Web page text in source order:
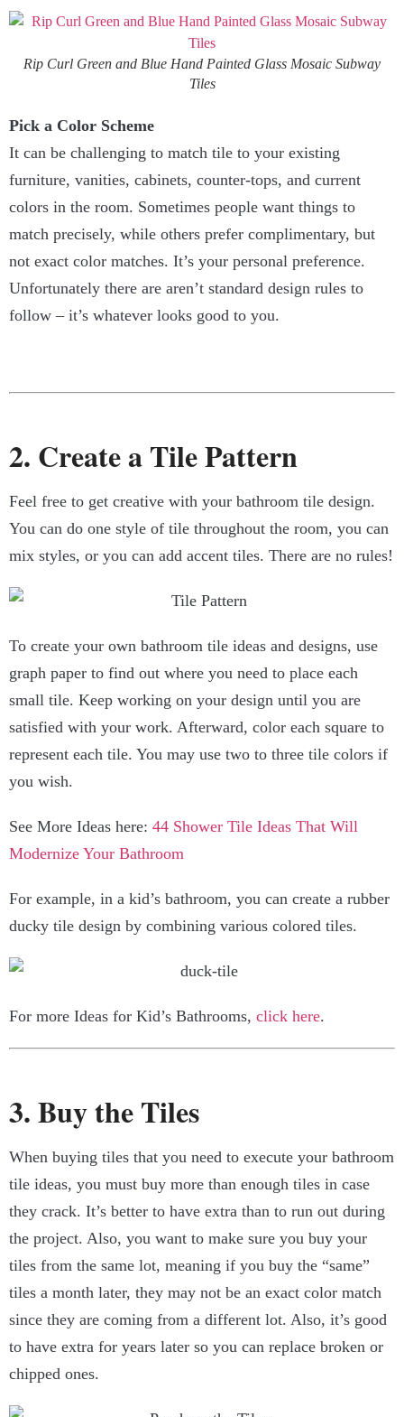
Rip Curl Green and Blue Hand Painted Glass Mosaic Subway
Tiles
Pick a Color Scheme
It can be challenging to match tile to your existing
furniture, vanities, cabinets, counter-tops, and current
colors in the room. Sometimes people want things to
match precisely, while others prefer complimentary, but
not exact color matches. It’s your personal preference.
Unfortunately there are aren’t standard design rules to
follow – it’s whatever looks good to you.
2. Create a Tile Pattern
Feel free to get creative with your bathroom tile design.
You can do one style of tile throughout the room, you can
mix styles, or you can add accent tiles. There are no rules!
To create your own bathroom tile ideas and designs, use
graph paper to find out where you need to place each
small tile. Keep working on your design until you are
satisfied with your work. Afterward, color each square to
represent each tile. You may use two to three tile colors if
you wish.
See More Ideas here: 44 Shower Tile Ideas That Will
Modernize Your Bathroom
For example, in a kid’s bathroom, you can create a rubber
ducky tile design by combining various colored tiles.
For more Ideas for Kid’s Bathrooms, click here.
3. Buy the Tiles
When buying tiles that you need to execute your bathroom
tile ideas, you must buy more than enough tiles in case
they crack. It’s better to have extra than to run out during
the project. Also, you want to make sure you buy your
tiles from the same lot, meaning if you buy the “same”
tiles a month later, they may not be an exact color match
since they are coming from a different lot. Also, it’s good
to have extra for years later so you can replace broken or
chipped ones.